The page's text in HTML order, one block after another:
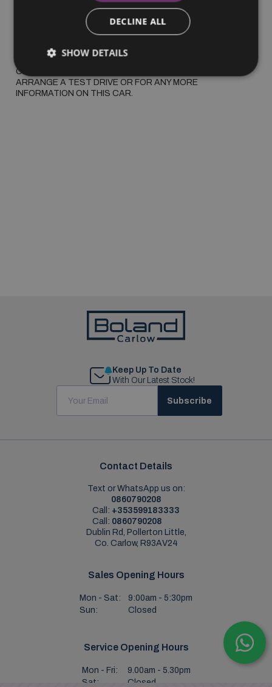
ON 0857343860 TO GET A PERSONALISED VIDEO,
ARRANGE A TEST DRIVE OR FOR ANY MORE
INFORMATION ON THIS CAR.
Keep Up To Date
With Our Latest Stock!
Subscribe
Contact Details
Text or WhatsApp us on:
0860790208
Call: +353599183333
Call: 0860790208
Dublin Rd, Pollerton Little,
Co. Carlow, R93AV24
Sales Opening Hours
Mon - Sat:
9:00am - 5:30pm
Sun:
Closed
Service Opening Hours
Mon - Fri:
9.00am - 5.30pm
Sat:
Closed
DECLINE ALL
SHOW DETAILS